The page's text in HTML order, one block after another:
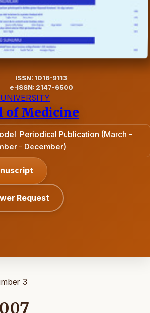
ISSN: 1016-9113
e-ISSN: 2147-6500
UNIVERSITY
of Medicine
Periodical Publication (March -
- December)
Request
3